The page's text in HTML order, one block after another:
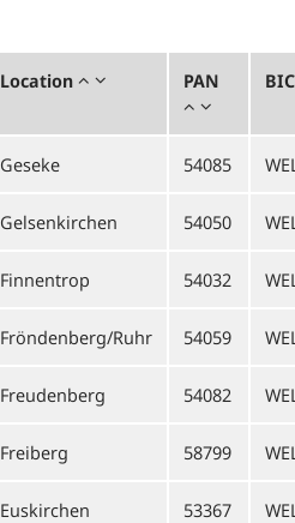
Location PAN BIC
Geseke 54085
Gelsenkirchen 54050
Finnentrop 54032
Fröndenberg/Ruhr 54059
Freudenberg 54082
Freiberg 58799
Euskirchen 53367